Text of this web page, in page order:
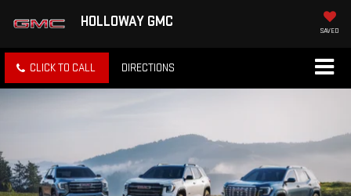
HOLLOWAY GMC
SAVED
CLICK TO CALL DIRECTIONS